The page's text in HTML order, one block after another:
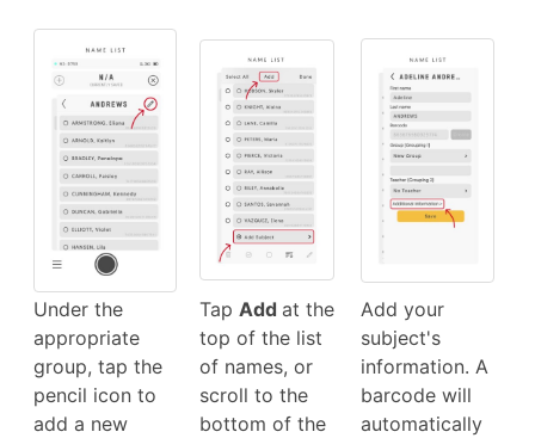
Under the
appropriate
group, tap the
pencil icon to
add a new
Tap Add at the
top of the list
of names, or
scroll to the
bottom of the
Add your
subject's
information. A
barcode will
automatically